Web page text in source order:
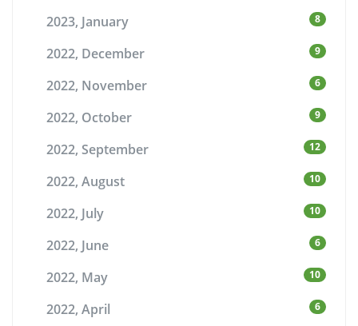
2023, January 8
2022, December 9
2022, November 6
2022, October 9
2022, September 12
2022, August 10
2022, July 10
2022, June 6
2022, May 10
2022, April 6